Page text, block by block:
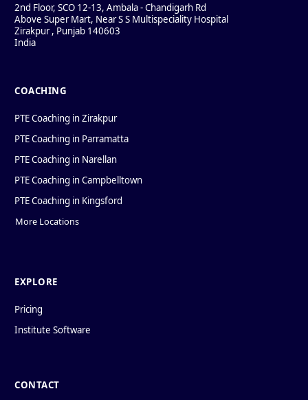
2nd Floor, SCO 12-13, Ambala - Chandigarh Rd
Above Super Mart, Near S S Multispeciality Hospital
Zirakpur, Punjab 140603
India
COACHING
PTE Coaching in Zirakpur
PTE Coaching in Parramatta
PTE Coaching in Narellan
PTE Coaching in Campbelltown
PTE Coaching in Kingsford
More Locations
EXPLORE
Pricing
Institute Software
CONTACT